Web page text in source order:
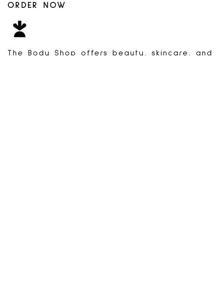
The Body Shop offers beauty, skincare, and
ORDER NOW
INSTACART